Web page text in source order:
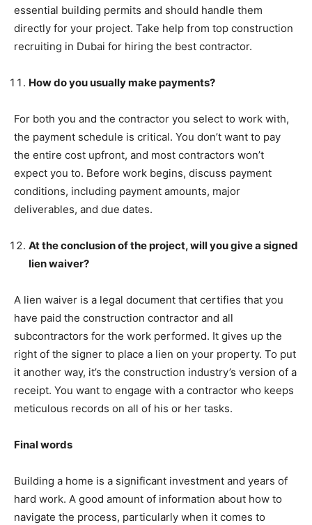
essential building permits and should handle them
directly for your project. Take help from top construction
recruiting in Dubai for hiring the best contractor.
How do you usually make payments?
For both you and the contractor you select to work with,
the payment schedule is critical. You don’t want to pay
the entire cost upfront, and most contractors won’t
expect you to. Before work begins, discuss payment
conditions, including payment amounts, major
deliverables, and due dates.
At the conclusion of the project, will you give a signed
lien waiver?
A lien waiver is a legal document that certifies that you
have paid the construction contractor and all
subcontractors for the work performed. It gives up the
right of the signer to place a lien on your property. To put
it another way, it’s the construction industry’s version of a
receipt. You want to engage with a contractor who keeps
meticulous records on all of his or her tasks.
Final words
Building a home is a significant investment and years of
hard work. A good amount of information about how to
navigate the process, particularly when it comes to